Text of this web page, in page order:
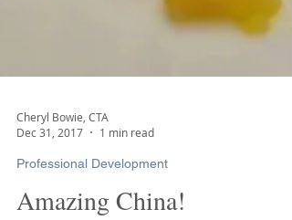
Cheryl Bowie, CTA